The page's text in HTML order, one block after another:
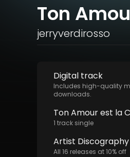
Ton
jerryverdirosso
Digital track
Includes high-quality
downloads.
Ton Amour est la
1 track single
Artist Discography
All 16 releases at10% off